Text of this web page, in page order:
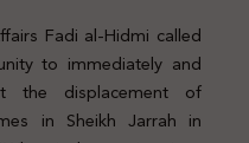
Fadi al-Hidmi called
to immediately and
the displacement of
in Sheikh Jarrah in